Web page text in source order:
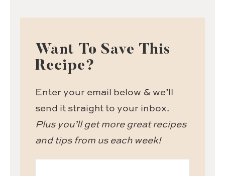
Want To Save This
Recipe?
Enter your email below & we’ll
send it straight to your inbox.
Plus you’ll get more great recipes
and tips from us each week!